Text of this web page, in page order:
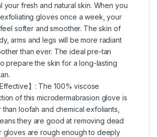
your fresh and natural skin. When you
gloves once a week, your
softer and smoother. The skin of
arms and legs will be more radiant
than ever. The ideal pre-tan
prepare the skin for a long-lasting
Effective】: The 100% viscose
of this microdermabrasion glove is
than loofah and chemical exfoliants,
they are good at removing dead
gloves are rough enough to deeply